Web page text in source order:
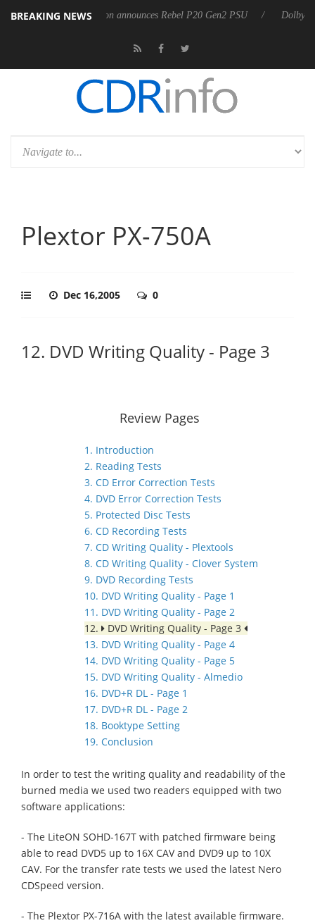
BREAKING NEWS
Sharkoon announces Rebel P20 Gen2 PSU Dolby Vision 2
Plextor PX-750A
Dec 16,2005 0
12. DVD Writing Quality - Page 3
Review Pages
1. Introduction
2. Reading Tests
3. CD Error Correction Tests
4. DVD Error Correction Tests
5. Protected Disc Tests
6. CD Recording Tests
7. CD Writing Quality - Plextools
8. CD Writing Quality - Clover System
9. DVD Recording Tests
10. DVD Writing Quality - Page 1
11. DVD Writing Quality - Page 2
12.
DVD Writing Quality - Page 3
13. DVD Writing Quality - Page 4
14. DVD Writing Quality - Page 5
15. DVD Writing Quality - Almedio
16. DVD+R DL - Page 1
17. DVD+R DL - Page 2
18. Booktype Setting
19. Conclusion
In order to test the writing quality and readability of the
burned media we used two readers equipped with two
software applications:
- The LiteON SOHD-167T with patched firmware being
able to read DVD5 up to 16X CAV and DVD9 up to 10X
CAV. For the transfer rate tests we used the latest Nero
CDSpeed version.
- The Plextor PX-716A with the latest available firmware.